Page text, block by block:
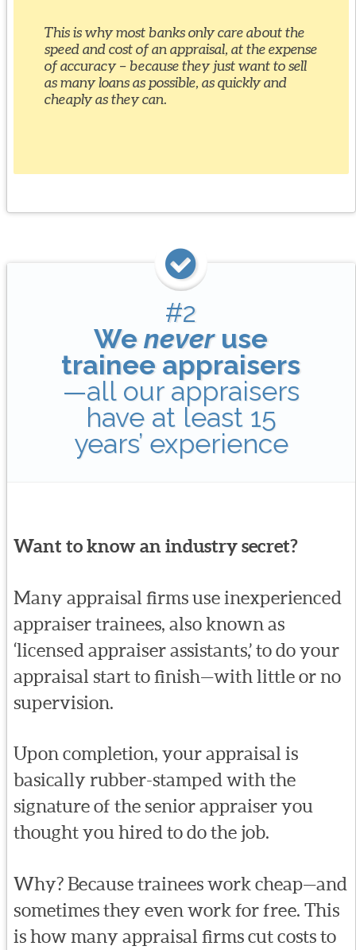
This is why most banks only care about the
speed and cost of an appraisal, at the expense
of accuracy – because they just want to sell
as many loans as possible, as quickly and
cheaply as they can.
#2
Weneveruse
trainee appraisers
—all our appraisers
have at least 15
years’ experience
Want to know an industry secret?
Many appraisal firms use inexperienced
appraiser trainees, also known as
‘licensed appraiser assistants,’ to do your
appraisal start to finish—with little or no
supervision.
Upon completion, your appraisal is
basically rubber-stamped with the
signature of the senior appraiser you
thought you hired to do the job.
Why? Because trainees work cheap—and
sometimes they even work for free. This
is how many appraisal firms cut costs to